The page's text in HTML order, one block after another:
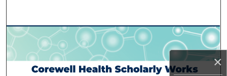
×
Browse Collections
My Account